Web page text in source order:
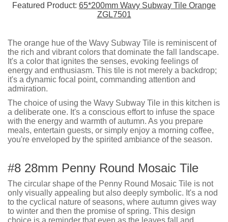
Featured Product: 65*200mm Wavy Subway Tile Orange
ZGL7501
The orange hue of the Wavy Subway Tile is reminiscent of
the rich and vibrant colors that dominate the fall landscape.
It's a color that ignites the senses, evoking feelings of
energy and enthusiasm. This tile is not merely a backdrop;
it's a dynamic focal point, commanding attention and
admiration.
The choice of using the Wavy Subway Tile in this kitchen is
a deliberate one. It's a conscious effort to infuse the space
with the energy and warmth of autumn. As you prepare
meals, entertain guests, or simply enjoy a morning coffee,
you're enveloped by the spirited ambiance of the season.
#8 28mm Penny Round Mosaic Tile
The circular shape of the Penny Round Mosaic Tile is not
only visually appealing but also deeply symbolic. It's a nod
to the cyclical nature of seasons, where autumn gives way
to winter and then the promise of spring. This design
choice is a reminder that even as the leaves fall and